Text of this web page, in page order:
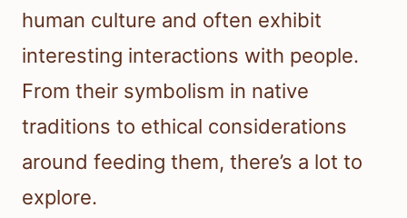
human culture and often exhibit
interesting interactions with people.
From their symbolism in native
traditions to ethical considerations
around feeding them, there’s a lot to
explore.